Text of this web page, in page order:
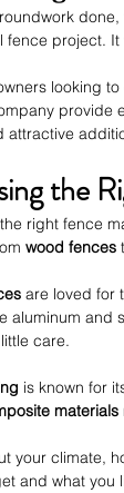
fence project.
looking
provide
attractive
the
right fence
wood fences
are loved for
aluminum and
care.
is known for
materials
your climate,
and what you